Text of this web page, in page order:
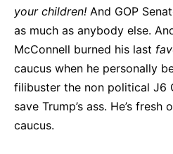
your children! And GOP
as much as anybody else.
McConnell burned his last
caucus when he personally
filibuster the non political J6
save Trump’s ass. He’s
caucus.